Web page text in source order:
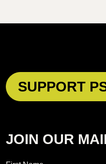
SUPPORT
JOIN OUR